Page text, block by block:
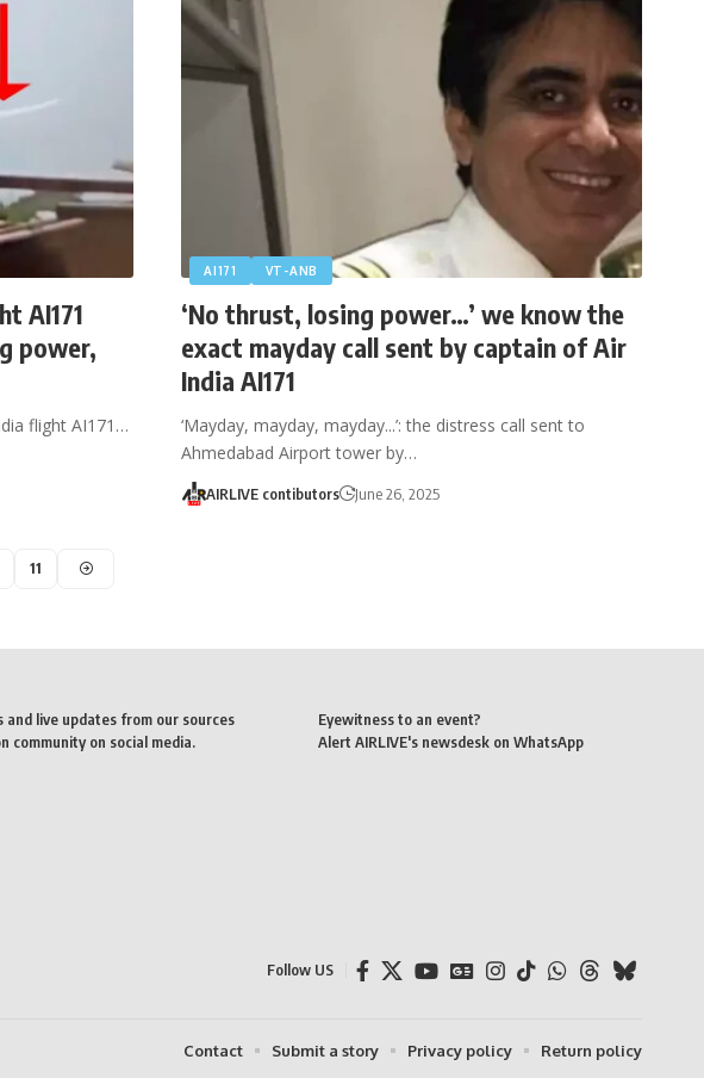
AI171
power,
flight AI171…
AI171 VT-ANB
‘No thrust, losing power…’ we know the
exact mayday call sent by captain of Air
India AI171
‘Mayday, mayday, mayday...’: the distress call sent to
Ahmedabad Airport tower by…
AIRLIVE contibutors June 26, 2025
11
and live updates from our sources
community on social media.
Eyewitness to an event?
Alert AIRLIVE's newsdesk on WhatsApp
Follow US
Contact Submit a story Privacy policy Return policy